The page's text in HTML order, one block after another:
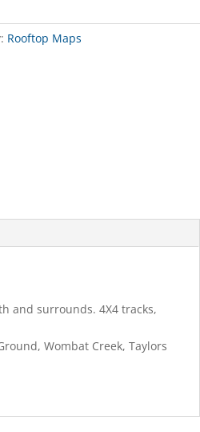
Rooftop Maps
and surrounds. 4X4 tracks,
Wombat Creek, Taylors